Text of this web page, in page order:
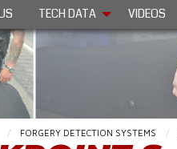
TECH DATA VIDEOS
FORGERY DETECTION SYSTEMS